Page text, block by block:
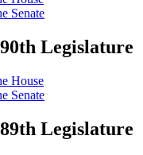
Senate
Legislature
House
Senate
Legislature